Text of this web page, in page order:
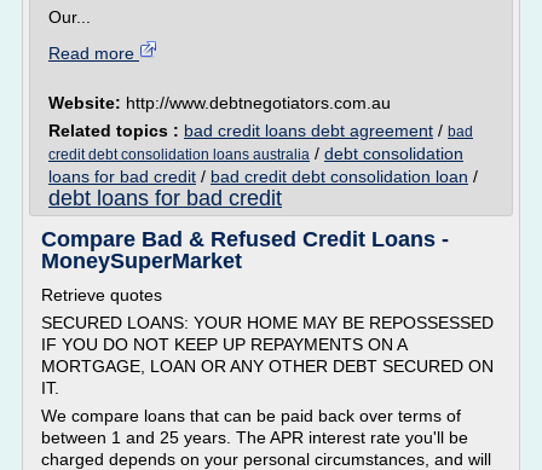
Our...
Read more
Website: http://www.debtnegotiators.com.au
Related topics : bad credit loans debt agreement / bad
credit debt consolidation loans australia / debt consolidation
loans for bad credit / bad credit debt consolidation loan /
debt loans for bad credit
Compare Bad & Refused Credit Loans -
MoneySuperMarket
Retrieve quotes
SECURED LOANS: YOUR HOME MAY BE REPOSSESSED
IF YOU DO NOT KEEP UP REPAYMENTS ON A
MORTGAGE, LOAN OR ANY OTHER DEBT SECURED ON
IT.
We compare loans that can be paid back over terms of
between 1 and 25 years. The APR interest rate you'll be
charged depends on your personal circumstances, and will